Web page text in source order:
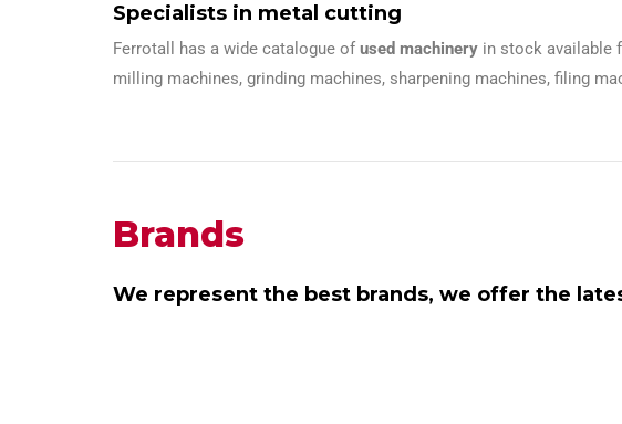
Specialists in metal cutting
Ferrotall has a wide catalogue ofused machinery in stock available
milling machines, grinding machines, sharpening machines, filing
Brands
We represent the best brands, we offer the